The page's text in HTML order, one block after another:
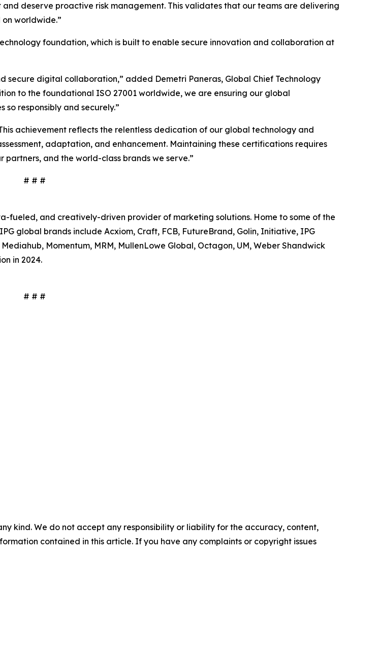
deserve proactive risk management. This validates that our teams are delivering
worldwide.”
foundation, which is built to enable secure innovation and collaboration at
secure digital collaboration,” added Demetri Paneras, Global Chief Technology
to the foundational ISO 27001 worldwide, we are ensuring our global
responsibly and securely.”
achievement reflects the relentless dedication of our global technology and
adaptation, and enhancement. Maintaining these certifications requires
and the world-class brands we serve.”
# # #
fueled, and creatively-driven provider of marketing solutions. Home to some of the
global brands include Acxiom, Craft, FCB, FutureBrand, Golin, Initiative, IPG
Momentum, MRM, MullenLowe Global, Octagon, UM, Weber Shandwick
in 2024.
# # #
kind. We do not accept any responsibility or liability for the accuracy, content,
contained in this article. If you have any complaints or copyright issues